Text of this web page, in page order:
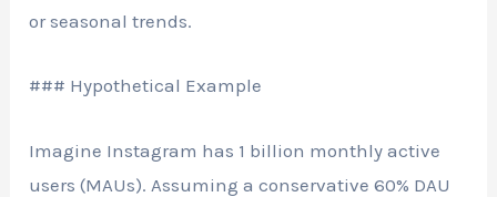
or seasonal trends.
### Hypothetical Example
Imagine Instagram has 1 billion monthly active
users (MAUs). Assuming a conservative 60% DAU